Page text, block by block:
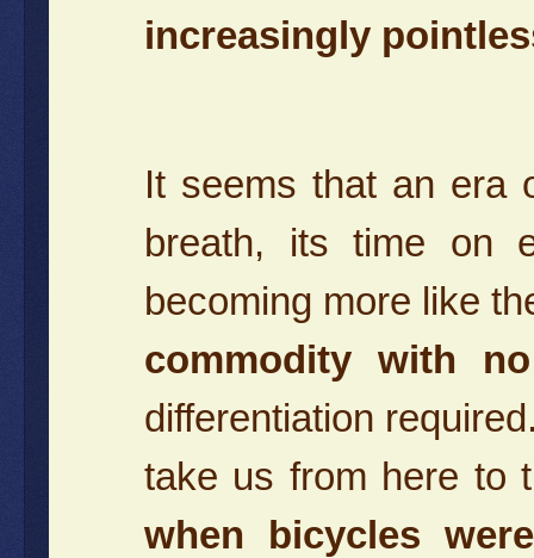
increasingly
It seems that an era
breath, its time on
becoming more like
commodity with
differentiation
take us from here to
when bicycles